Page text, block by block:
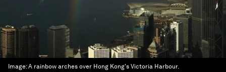
Image:A rainbow arches over Hong Kong's Victoria Harbour.